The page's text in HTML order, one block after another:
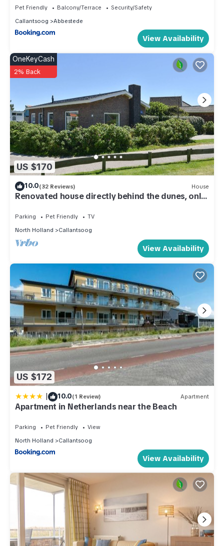
Pet Friendly Balcony/Terrace
Security/Safety
Callantsoog
Abbestede
View Availability
US $170
OneKeyCash
2% Back
10.0(32 Reviews) House
Renovated house directly behind the dunes, only
Parking Pet Friendly
TV
North Holland
Callantsoog
View Availability
US $172
| 10.0(1 Review) Apartment
Apartment in Netherlands near the Beach
Parking Pet Friendly
View
North Holland
Callantsoog
View Availability